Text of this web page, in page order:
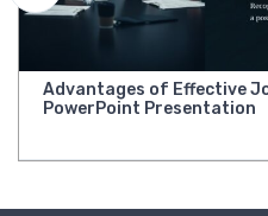
Advantages of Effective
PowerPoint Presentation